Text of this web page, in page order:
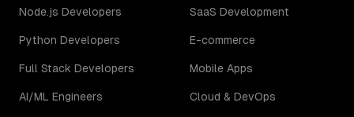
Node.js Developers
Python Developers
Full Stack Developers
AI/ML Engineers
SaaS Development
E-commerce
Mobile Apps
Cloud & DevOps